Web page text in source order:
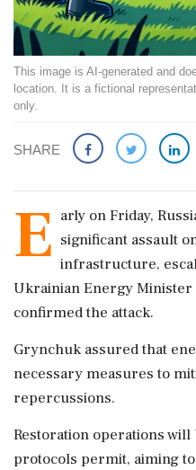
This image is AI-generated and
location. It is a fictional
only.
SHARE
E arly on Friday,
significant assault
infrastructure,
Ukrainian Energy Minister
confirmed the attack.
Grynchuk assured that
necessary measures to
repercussions.
Restoration operations will
protocols permit, aiming